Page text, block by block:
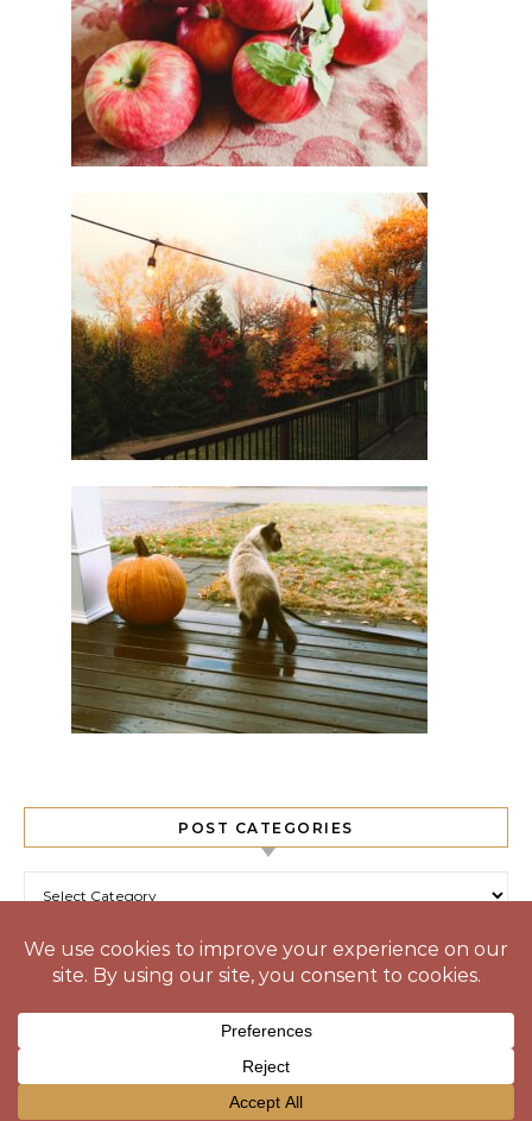
POST CATEGORIES
© 2025 Prone to Wander
Graceful Theme byOptima Themes